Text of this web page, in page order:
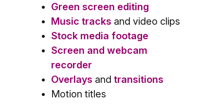
Green screen editing
Music tracks and video clips
Stock media footage
Screen and webcam
recorder
Overlays and transitions
Motion titles